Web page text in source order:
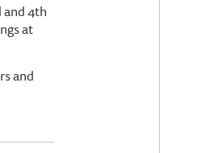
and 4th
at
and